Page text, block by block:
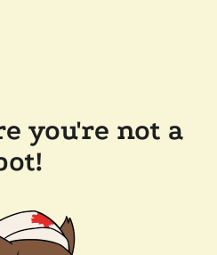
you're not a